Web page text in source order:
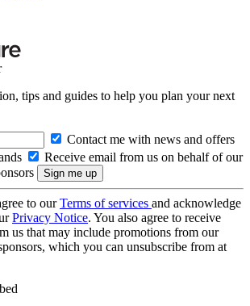
tips and guides to help you plan your next
Contact me with news and offers
Receive email from us on behalf of our
to ourTerms of services and acknowledge
Privacy Notice. You also agree to receive
us that may include promotions from our
which you can unsubscribe from at